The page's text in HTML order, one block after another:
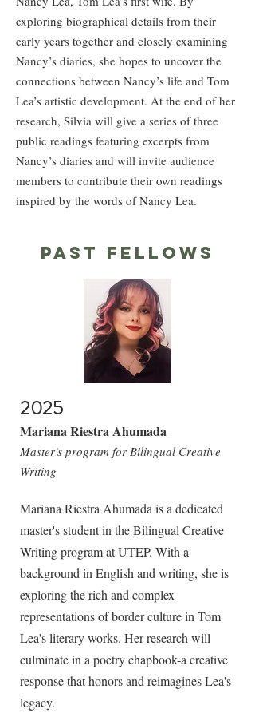
exploring biographical details from their
early years together and closely examining
Nancy’s diaries, she hopes to uncover the
connections between Nancy’s life and Tom
Lea’s artistic development. At the end of her
research, Silvia will give a series of three
public readings featuring excerpts from
Nancy’s diaries and will invite audience
members to contribute their own readings
inspired by the words of Nancy Lea.
past fellows
2025
Mariana Riestra Ahumada
Master's program for Bilingual Creative
Writing
Mariana Riestra Ahumada is a dedicated
master's student in the Bilingual Creative
Writing program at UTEP. With a
background in English and writing, she is
exploring the rich and complex
representations of border culture in Tom
Lea's literary works. Her research will
culminate in a poetry chapbook-a creative
response that honors and reimagines Lea's
legacy.